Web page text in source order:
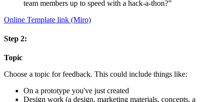
team members up to speed with a hack-a-thon?”
Online Template link (Miro)
Step 2:
Topic
Choose a topic for feedback. This could include things like:
On a prototype you've just created
Design work (a design, marketing materials, concepts, a